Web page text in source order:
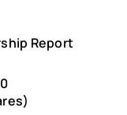
Report